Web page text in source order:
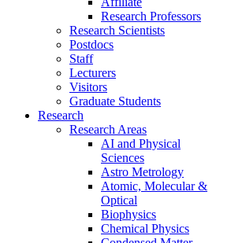
Research Professors
Research Scientists
Postdocs
Staff
Lecturers
Visitors
Graduate Students
Research
Research Areas
AI and Physical
Sciences
Astro Metrology
Atomic, Molecular &
Optical
Biophysics
Chemical Physics